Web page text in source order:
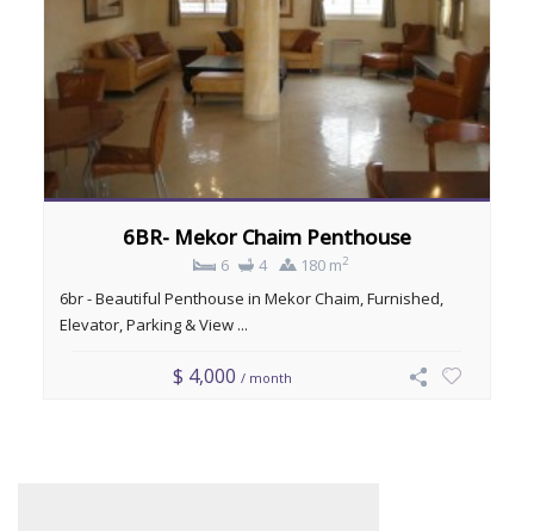
6BR- Mekor Chaim Penthouse
6 4 180 m2
6br - Beautiful Penthouse in Mekor Chaim, Furnished,
Elevator, Parking & View ...
$ 4,000 / month